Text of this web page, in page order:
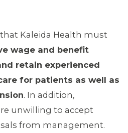
Kaleida Health must
wage and benefit
retain experienced
for patients as well as
. In addition,
unwilling to accept
from management.